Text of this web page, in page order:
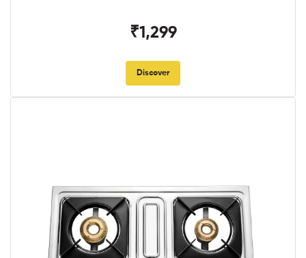
₹1,299
Discover